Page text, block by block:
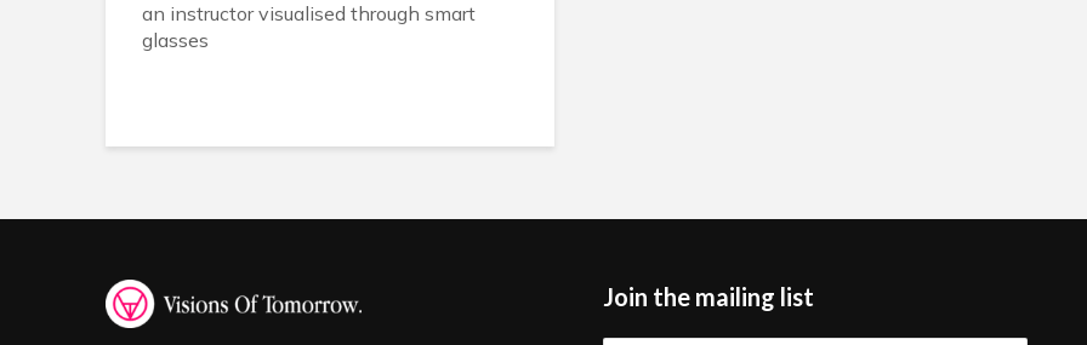
an instructor visualised through smart
glasses
Join the mailing list